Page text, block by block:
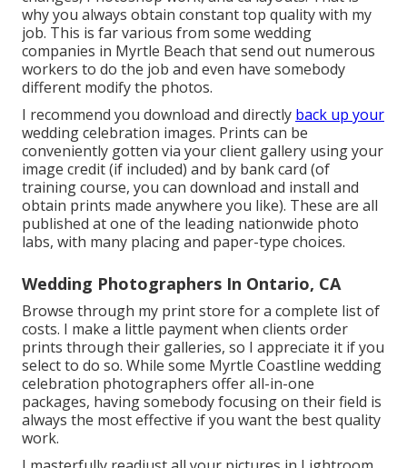
why you always obtain constant top quality with my
job. This is far various from some wedding
companies in Myrtle Beach that send out numerous
workers to do the job and even have somebody
different modify the photos.
I recommend you download and directly back up your
wedding celebration images. Prints can be
conveniently gotten via your client gallery using your
image credit (if included) and by bank card (of
training course, you can download and install and
obtain prints made anywhere you like). These are all
published at one of the leading nationwide photo
labs, with many placing and paper-type choices.
Wedding Photographers In Ontario, CA
Browse through my print store for a complete list of
costs. I make a little payment when clients order
prints through their galleries, so I appreciate it if you
select to do so. While some Myrtle Coastline wedding
celebration photographers offer all-in-one
packages, having somebody focusing on their field is
always the most effective if you want the best quality
work.